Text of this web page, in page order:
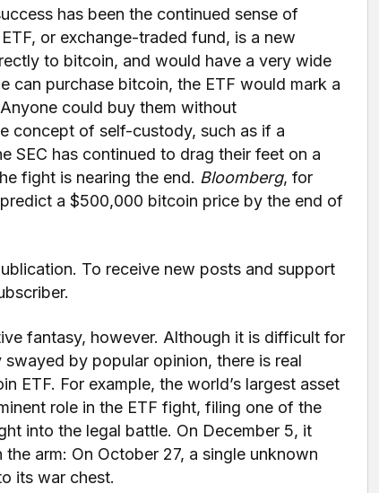
has been the continued sense of
or exchange-traded fund, is a new
to bitcoin, and would have a very wide
can purchase bitcoin, the ETF would mark a
could buy them without
concept of self-custody, such as if a
SEC has continued to drag their feet on a
fight is nearing the end. Bloomberg, for
a $500,000 bitcoin price by the end of
To receive new posts and support
fantasy, however. Although it is difficult for
by popular opinion, there is real
ETF. For example, the world’s largest asset
role in the ETF fight, filing one of the
into the legal battle. On December 5, it
arm: On October 27, a single unknown
its war chest.